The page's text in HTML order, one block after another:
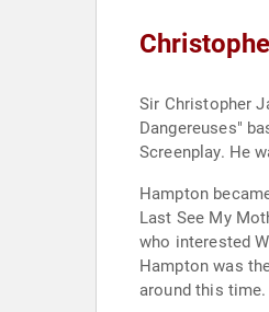
Sir Christopher
Dangereuses"
Screenplay. He
Hampton
Last See My
who interested
Hampton was
around this time.